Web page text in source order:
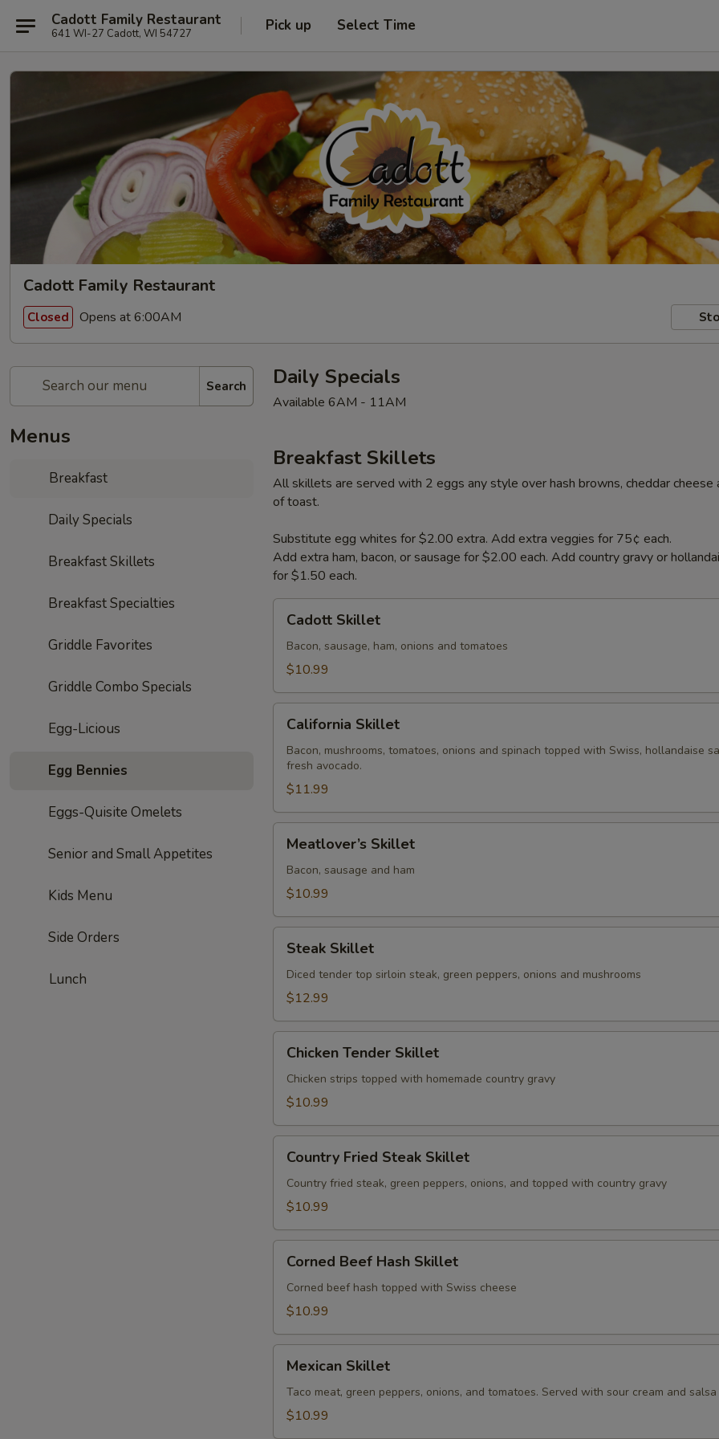
Cadott Family Restaurant
641 WI-27 Cadott, WI 54727 Pick up Select Time
Cadott Family Restaurant
Closed Opens at 6:00AM
Search
Menus
Breakfast
Daily Specials
Breakfast Skillets
Breakfast Specialties
Griddle Favorites
Griddle Combo Specials
Egg-Licious
Egg Bennies
Eggs-Quisite Omelets
Senior and Small Appetites
Kids Menu
Side Orders
Lunch
Daily Specials
Available 6AM - 11AM
Breakfast Skillets
All skillets are served with 2 eggs any style over hash browns, cheddar cheese
of toast.
Substitute egg whites for $2.00 extra. Add extra veggies for 75¢ each.
Add extra ham, bacon, or sausage for $2.00 each. Add country gravy or
for $1.50 each.
Skillet
Cadott Skillet
Bacon, sausage, ham, onions and tomatoes
$10.99
Skillet
California Skillet
Bacon, mushrooms, tomatoes, onions and spinach topped with Swiss, hollandaise
fresh avocado.
$11.99
Skillet
Meatlover’s Skillet
Bacon, sausage and ham
$10.99
Skillet
Steak Skillet
Diced tender top sirloin steak, green peppers, onions and mushrooms
$12.99
Tender
Skillet
Chicken Tender Skillet
Chicken strips topped with homemade country gravy
$10.99
Fried
Steak
Skillet
Country Fried Steak Skillet
Country fried steak, green peppers, onions, and topped with country gravy
$10.99
Beef
Hash
Skillet
Corned Beef Hash Skillet
Corned beef hash topped with Swiss cheese
$10.99
Skillet
Mexican Skillet
Taco meat, green peppers, onions, and tomatoes. Served with sour cream and salsa
$10.99